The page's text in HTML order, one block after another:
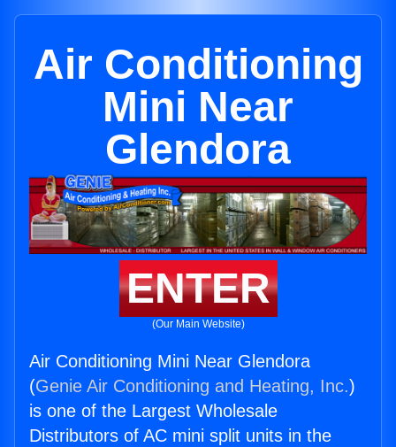
Air Conditioning
Mini Near
Glendora
ENTER
(Our Main Website)
Air Conditioning Mini Near Glendora
(Genie Air Conditioning and Heating, Inc.)
is one of the Largest Wholesale
Distributors of AC mini split units in the